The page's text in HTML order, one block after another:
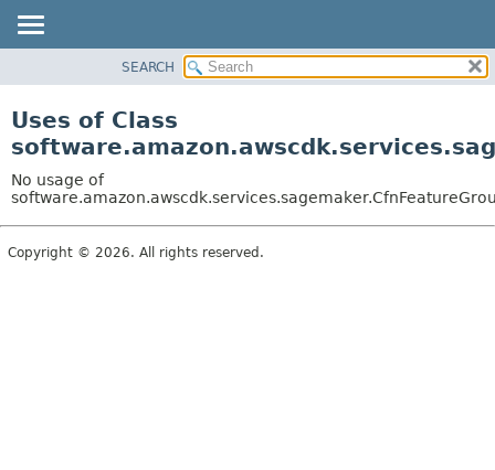
CLASS
TREE
DEPRECATED
INDEX
SEARCH
Uses of Class
No usage of
Copyright © 2026. All rights reserved.